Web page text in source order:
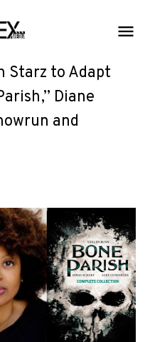
Starz to Adapt
Diane
and